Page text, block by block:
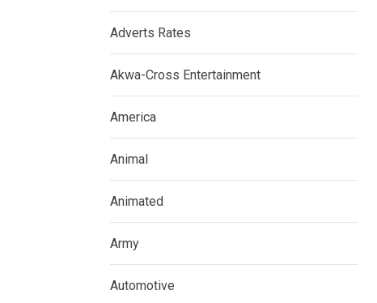
Adverts Rates
Akwa-Cross Entertainment
America
Animal
Animated
Army
Automotive